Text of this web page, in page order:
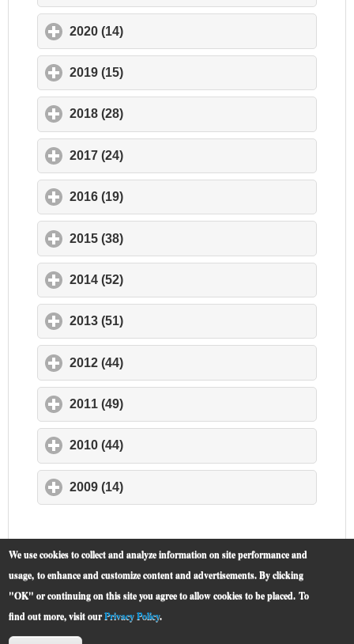
2020 (14)
2019 (15)
2018 (28)
2017 (24)
2016 (19)
2015 (38)
2014 (52)
2013 (51)
2012 (44)
2011 (49)
2010 (44)
2009 (14)
We use cookies to collect and analyze information on site performance and
usage, to enhance and customize content and advertisements. By clicking
"OK" or continuing on this site you agree to allow cookies to be placed. To
find out more, visit ourPrivacy Policy.